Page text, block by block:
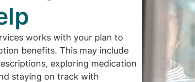
works with your plan to
benefits. This may include
exploring medication
staying on track with